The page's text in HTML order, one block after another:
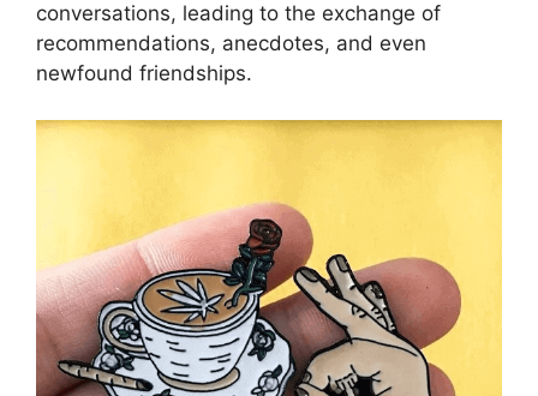
conversations, leading to the exchange of
recommendations, anecdotes, and even
newfound friendships.